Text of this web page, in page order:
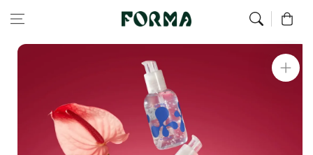
Skip to content 0
product